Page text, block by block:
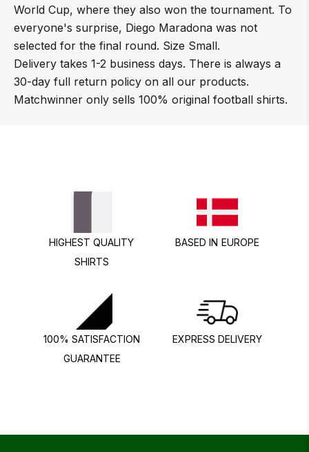
World Cup, where they also won the tournament. To
everyone's surprise, Diego Maradona was not
selected for the final round. Size Small.
Delivery takes 1-2 business days. There is always a
30-day full return policy on all our products.
Matchwinner only sells 100% original football shirts.
HIGHEST QUALITY
SHIRTS
BASED IN EUROPE
100% SATISFACTION
GUARANTEE
EXPRESS DELIVERY